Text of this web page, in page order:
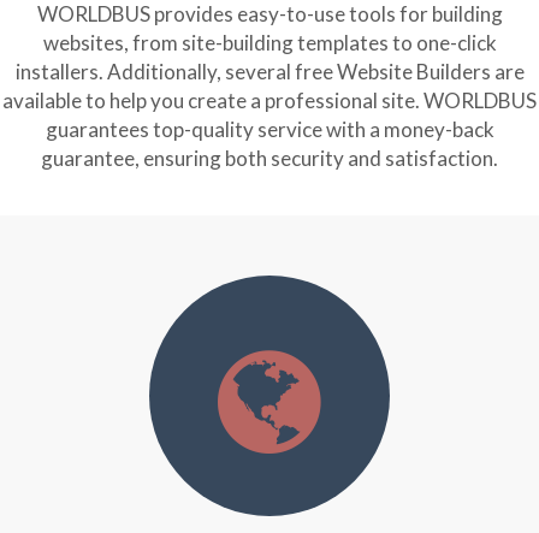
WORLDBUS provides easy-to-use tools for building
websites, from site-building templates to one-click
installers. Additionally, several free Website Builders are
available to help you create a professional site. WORLDBUS
guarantees top-quality service with a money-back
guarantee, ensuring both security and satisfaction.